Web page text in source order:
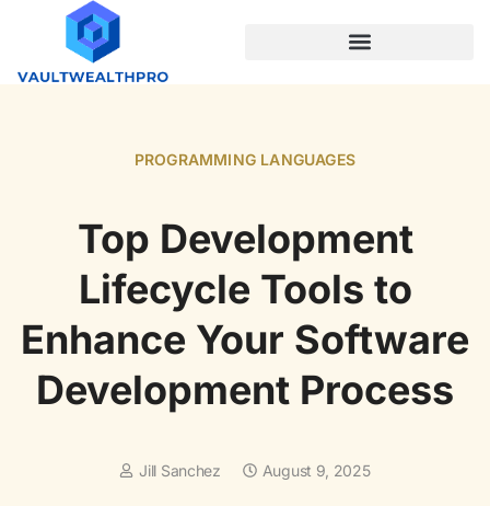
PROGRAMMING LANGUAGES
Top Development
Lifecycle Tools to
Enhance Your Software
Development Process
Jill Sanchez August 9, 2025